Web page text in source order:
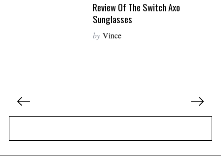
Review Of The Switch Axo
Sunglasses
by Vince